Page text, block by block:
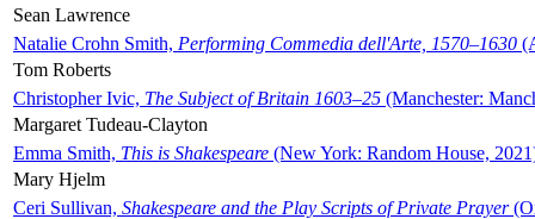
Sean Lawrence
Natalie Crohn Smith, Performing Commedia dell'Arte, 1570–1630
Tom Roberts
Christopher Ivic, The Subject of Britain 1603–25 (Manchester:
Margaret Tudeau-Clayton
Emma Smith, This is Shakespeare (New York: Random House,
Mary Hjelm
Ceri Sullivan, Shakespeare and the Play Scripts of Private Prayer